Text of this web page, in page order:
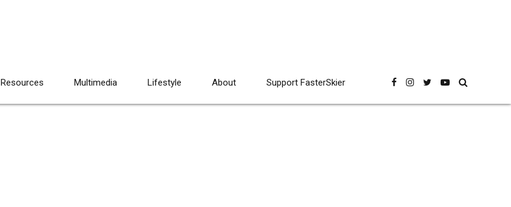
Resources Multimedia Lifestyle About Support FasterSkier